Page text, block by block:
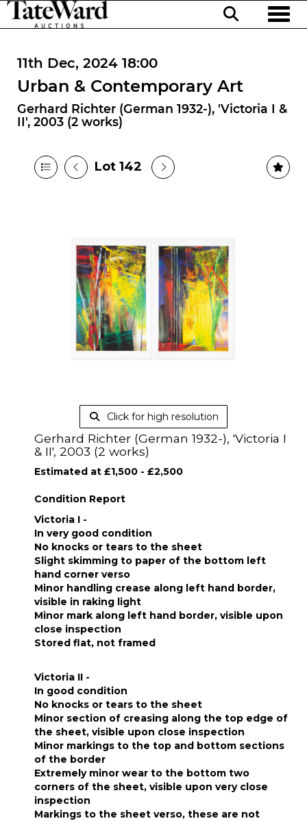
11th Dec, 2024 18:00
Urban & Contemporary Art
Gerhard Richter (German 1932-), 'Victoria I &
II', 2003 (2 works)
Lot 142
Click for high resolution
Gerhard Richter (German 1932-), 'Victoria I
& II', 2003 (2 works)
Estimated at £1,500 - £2,500
Condition Report
Victoria I -
In very good condition
No knocks or tears to the sheet
Slight skimming to paper of the bottom left
hand corner verso
Minor handling crease along left hand border,
visible in raking light
Minor mark along left hand border, visible upon
close inspection
Stored flat, not framed
Victoria II -
In good condition
No knocks or tears to the sheet
Minor section of creasing along the top edge of
the sheet, visible upon close inspection
Minor markings to the top and bottom sections
of the border
Extremely minor wear to the bottom two
corners of the sheet, visible upon very close
inspection
Markings to the sheet verso, these are not